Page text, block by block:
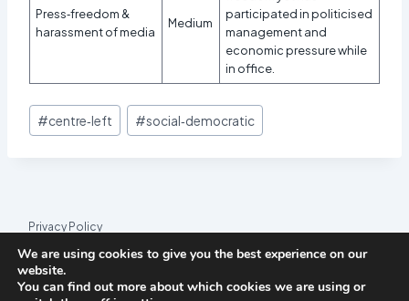
Press‑freedom &
harassment of media
Medium
participated in politicised
management and
economic pressure while
in office.
Post
Tags:
#centre‑left #social‑democratic
Privacy Policy
© 2026 League Index
League Index is an independent rankings platform. The research
We are using cookies to give you the best experience on our
website.
You can find out more about which cookies we are using or